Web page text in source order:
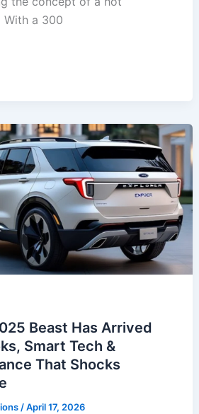
With a 300
Beast Has Arrived
Smart Tech &
That Shocks
/April 17, 2026